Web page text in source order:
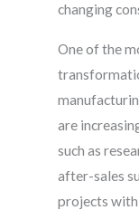
changing
One of the
are
such as
after-sales
projects